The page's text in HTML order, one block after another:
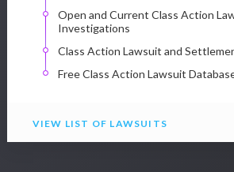
Open and Current Class Action
Investigations
Class Action Lawsuit and
Free Class Action Lawsuit
VIEW LIST OF LAWSUITS